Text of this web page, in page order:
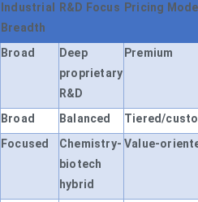
Industrial
Breadth
R&D Focus Pricing
Broad
Deep
proprietary
R&D
Premium
Broad Balanced
Tiered/
Focused
Chemistry-
biotech
hybrid
Value-